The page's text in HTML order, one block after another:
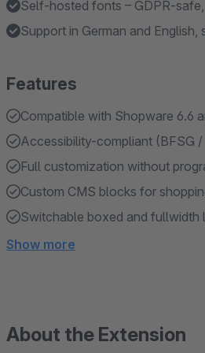
Self-hosted fonts – GDPR-
Support in German and
Features
Compatible with Shopware 6.6
Accessibility-compliant (BFSG
Full customization without
Custom CMS blocks for
Switchable boxed and fullwidth
Show more
About the Extension